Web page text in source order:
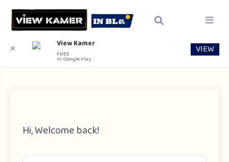
Hi, Welcome back!
✕ View Kamer
FREE
In Google Play
VIEW